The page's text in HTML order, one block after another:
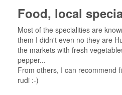
Food, local
Most of the specialities are
them I didn't even no they are
the markets with fresh
pepper...
From others, I can recommend
rudi :-)